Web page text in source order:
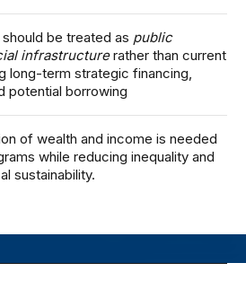
be treated as public
infrastructurerather than current
long-term strategic financing,
potential borrowing
of wealth and income is needed
while reducing inequality and
sustainability.